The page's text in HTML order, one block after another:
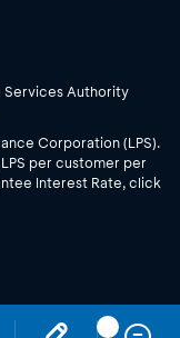
Services Authority
Corporation (LPS).
per customer per
Interest Rate, click